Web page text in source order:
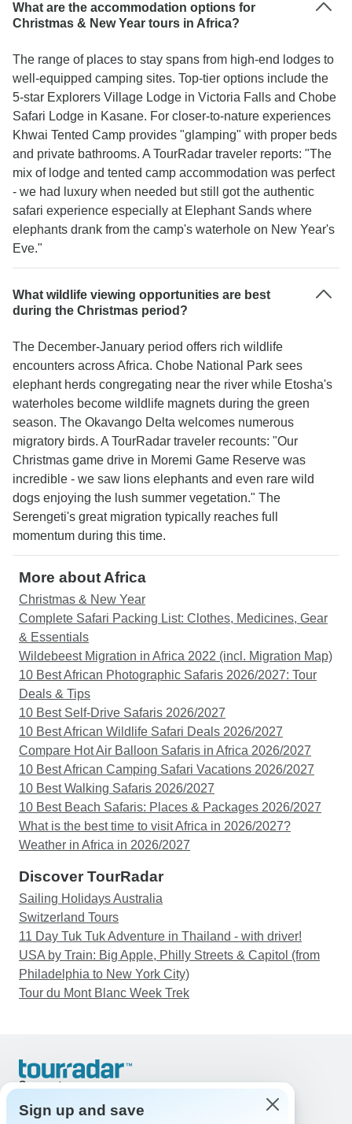
What are the accommodation options for
Christmas & New Year tours in Africa?
The range of places to stay spans from high-end lodges to
well-equipped camping sites. Top-tier options include the
5-star Explorers Village Lodge in Victoria Falls and Chobe
Safari Lodge in Kasane. For closer-to-nature experiences
Khwai Tented Camp provides "glamping" with proper beds
and private bathrooms. A TourRadar traveler reports: "The
mix of lodge and tented camp accommodation was perfect
- we had luxury when needed but still got the authentic
safari experience especially at Elephant Sands where
elephants drank from the camp's waterhole on New Year's
Eve."
What wildlife viewing opportunities are best
during the Christmas period?
The December-January period offers rich wildlife
encounters across Africa. Chobe National Park sees
elephant herds congregating near the river while Etosha's
waterholes become wildlife magnets during the green
season. The Okavango Delta welcomes numerous
migratory birds. A TourRadar traveler recounts: "Our
Christmas game drive in Moremi Game Reserve was
incredible - we saw lions elephants and even rare wild
dogs enjoying the lush summer vegetation." The
Serengeti's great migration typically reaches full
momentum during this time.
More about Africa
Christmas & New Year
Complete Safari Packing List: Clothes, Medicines, Gear
& Essentials
Wildebeest Migration in Africa 2022 (incl. Migration Map)
10 Best African Photographic Safaris 2026/2027: Tour
Deals & Tips
10 Best Self-Drive Safaris 2026/2027
10 Best African Wildlife Safari Deals 2026/2027
Compare Hot Air Balloon Safaris in Africa 2026/2027
10 Best African Camping Safari Vacations 2026/2027
10 Best Walking Safaris 2026/2027
10 Best Beach Safaris: Places & Packages 2026/2027
What is the best time to visit Africa in 2026/2027?
Weather in Africa in 2026/2027
Discover TourRadar
Sailing Holidays Australia
Switzerland Tours
11 Day Tuk Tuk Adventure in Thailand - with driver!
USA by Train: Big Apple, Philly Streets & Capitol (from
Philadelphia to New York City)
Tour du Mont Blanc Week Trek
Support
United States & Canada +1 833 895 6770
Sign up and save